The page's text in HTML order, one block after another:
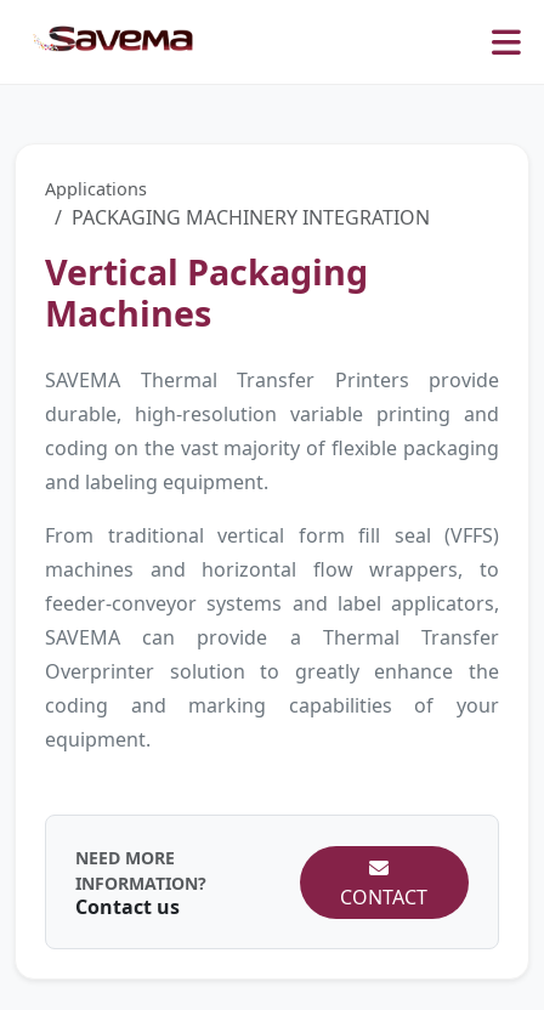
Applications
PACKAGING MACHINERY INTEGRATION
Vertical Packaging
Machines
SAVEMA Thermal Transfer Printers provide
durable, high-resolution variable printing and
coding on the vast majority of flexible packaging
and labeling equipment.
From traditional vertical form fill seal (VFFS)
machines and horizontal flow wrappers, to
feeder-conveyor systems and label applicators,
SAVEMA can provide a Thermal Transfer
Overprinter solution to greatly enhance the
coding and marking capabilities of your
equipment.
NEED MORE
INFORMATION?
Contact us CONTACT